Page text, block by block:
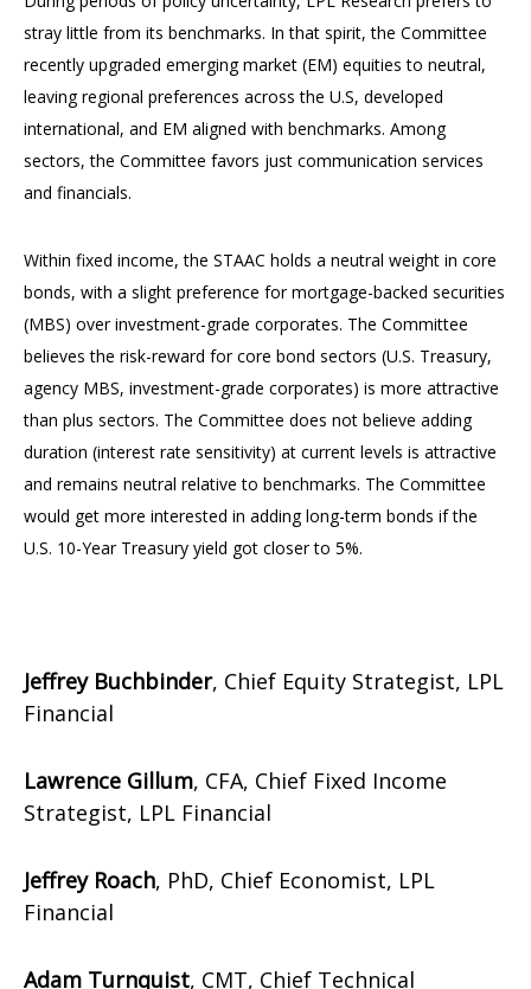
stray little from its benchmarks. In that spirit, the Committee
recently upgraded emerging market (EM) equities to neutral,
leaving regional preferences across the U.S, developed
international, and EM aligned with benchmarks. Among
sectors, the Committee favors just communication services
and financials.
Within fixed income, the STAAC holds a neutral weight in core
bonds, with a slight preference for mortgage-backed securities
(MBS) over investment-grade corporates. The Committee
believes the risk-reward for core bond sectors (U.S. Treasury,
agency MBS, investment-grade corporates) is more attractive
than plus sectors. The Committee does not believe adding
duration (interest rate sensitivity) at current levels is attractive
and remains neutral relative to benchmarks. The Committee
would get more interested in adding long-term bonds if the
U.S. 10-Year Treasury yield got closer to 5%.
Jeffrey Buchbinder, Chief Equity Strategist, LPL
Financial
Lawrence Gillum, CFA, Chief Fixed Income
Strategist, LPL Financial
Jeffrey Roach, PhD, Chief Economist, LPL
Financial
Adam Turnquist, CMT, Chief Technical